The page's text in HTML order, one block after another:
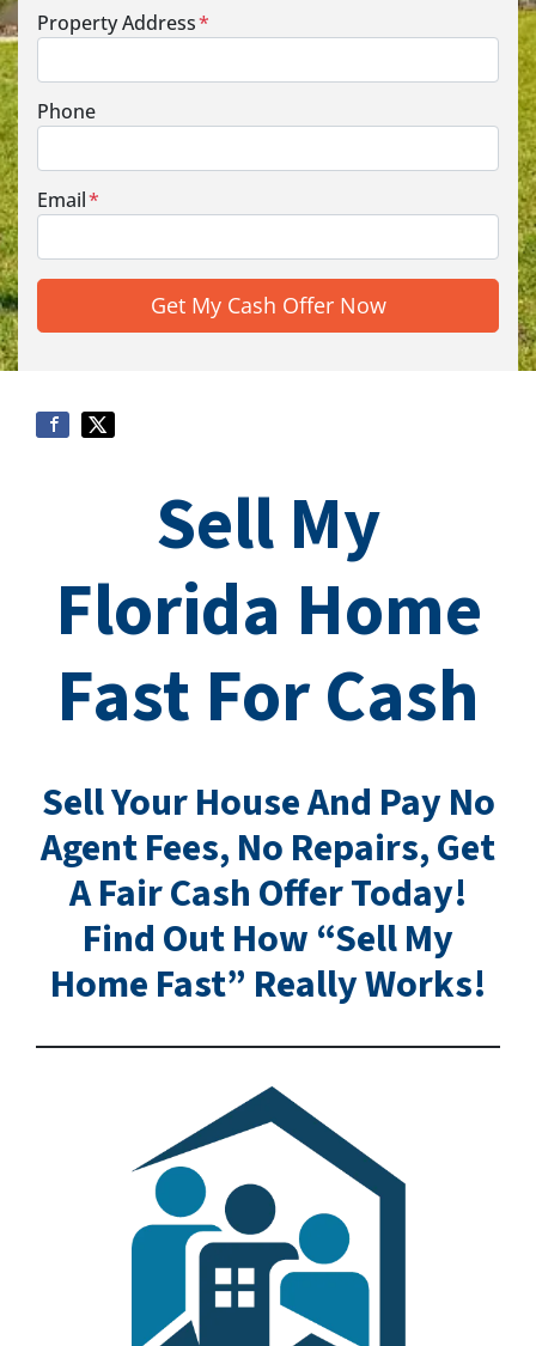
Property Address*
Phone
Email*
Sell My
Florida Home
Fast For Cash
Sell Your House And Pay No
Agent Fees, No Repairs, Get
A Fair Cash Offer Today!
Find Out How “Sell My
Home Fast” Really Works!